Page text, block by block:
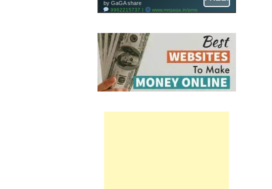
by GaGA share
9962215737 | www.mrgaga.in/pms